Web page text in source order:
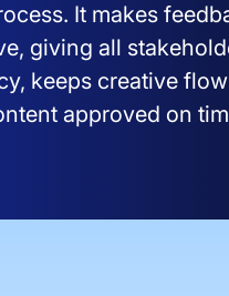
It makes
giving all
keeps creative
approved on